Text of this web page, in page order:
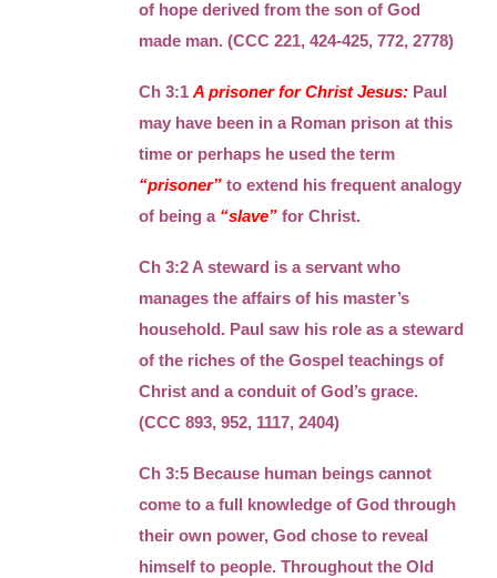
of hope derived from the son of God
made man. (CCC 221, 424-425, 772, 2778)
Ch 3:1A prisoner for Christ Jesus: Paul
may have been in a Roman prison at this
time or perhaps he used the term
“prisoner” to extend his frequent analogy
of being a “slave” for Christ.
Ch 3:2 A steward is a servant who
manages the affairs of his master’s
household. Paul saw his role as a steward
of the riches of the Gospel teachings of
Christ and a conduit of God’s grace.
(CCC 893, 952, 1117, 2404)
Ch 3:5 Because human beings cannot
come to a full knowledge of God through
their own power, God chose to reveal
himself to people. Throughout the Old